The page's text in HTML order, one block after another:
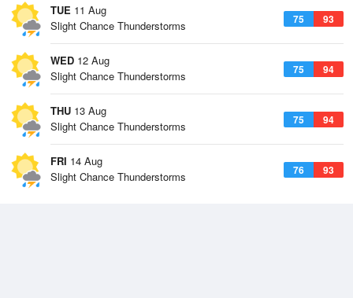
TUE 11 Aug
75 93
Slight Chance Thunderstorms
WED 12 Aug
75 94
Slight Chance Thunderstorms
THU 13 Aug
75 94
Slight Chance Thunderstorms
FRI 14 Aug
76 93
Slight Chance Thunderstorms